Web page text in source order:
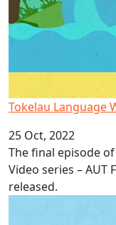
Tokelau Language
25 Oct, 2022
The final episode of
Video series –
released.
Niue Language